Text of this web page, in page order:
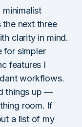
next three
clarity in mind.
for simpler
features I
workflows.
things up —
room. If
a list of my